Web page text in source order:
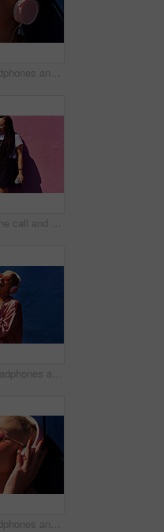
Music, headphones and happy for podcast in the sun, radio with peace and heart glasses. Streaming, excited and female from Brazil listening to song, singing in urban town and girl dancing to track
Happy, phone call and woman at wall for conversation, joke and comedy with coffee on pink background. Urban fashion, smartphone and female person on sidewalk for chatting, communication or laugh
Woman, headphones and hearing sound in outdoor, streaming music and jazz by blue background. Female person, confident and listening to podcast or album online, song and outside for radio or playlist
Music, headphones and happy for podcast in the sun, heart glasses and radio with peace. Streaming, smile and female from Brazil listening to song, sound in urban town and girl playing in playlist